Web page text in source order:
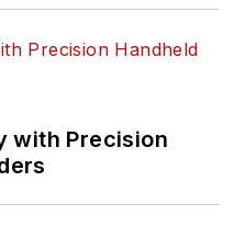
with Precision